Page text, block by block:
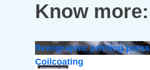
Know more:
flexographic printing press
Coilcoating